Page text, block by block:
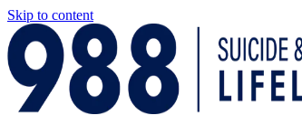
Skip to content